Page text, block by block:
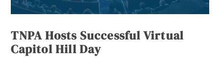
TNPA Hosts Successful Virtual
Capitol Hill Day